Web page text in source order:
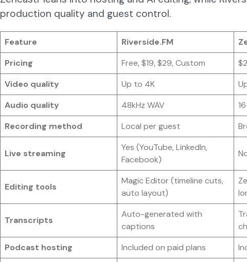
production quality and guest control.
Feature Riverside.FM
Pricing
Free, $19, $29, Custom
Video quality
Up to 4K
Audio quality
48kHz WAV
Recording method
Local per guest
Live streaming
Yes (YouTube, LinkedIn,
Facebook)
Editing tools
Magic Editor (timeline cuts,
auto layout)
Transcripts
Auto-generated with
captions
Podcast hosting
Included on paid plans